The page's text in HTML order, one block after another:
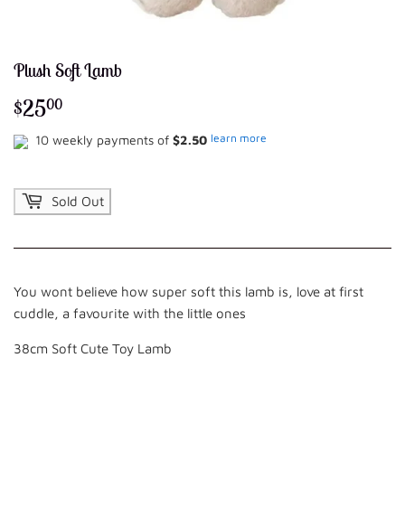
Plush Soft Lamb
$2500
10 weekly payments of $2.50 learn more
Sold Out
You wont believe how super soft this lamb is, love at first
cuddle, a favourite with the little ones
38cm Soft Cute Toy Lamb